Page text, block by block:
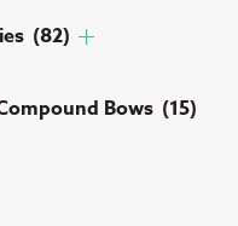
(82)
Bows (15)